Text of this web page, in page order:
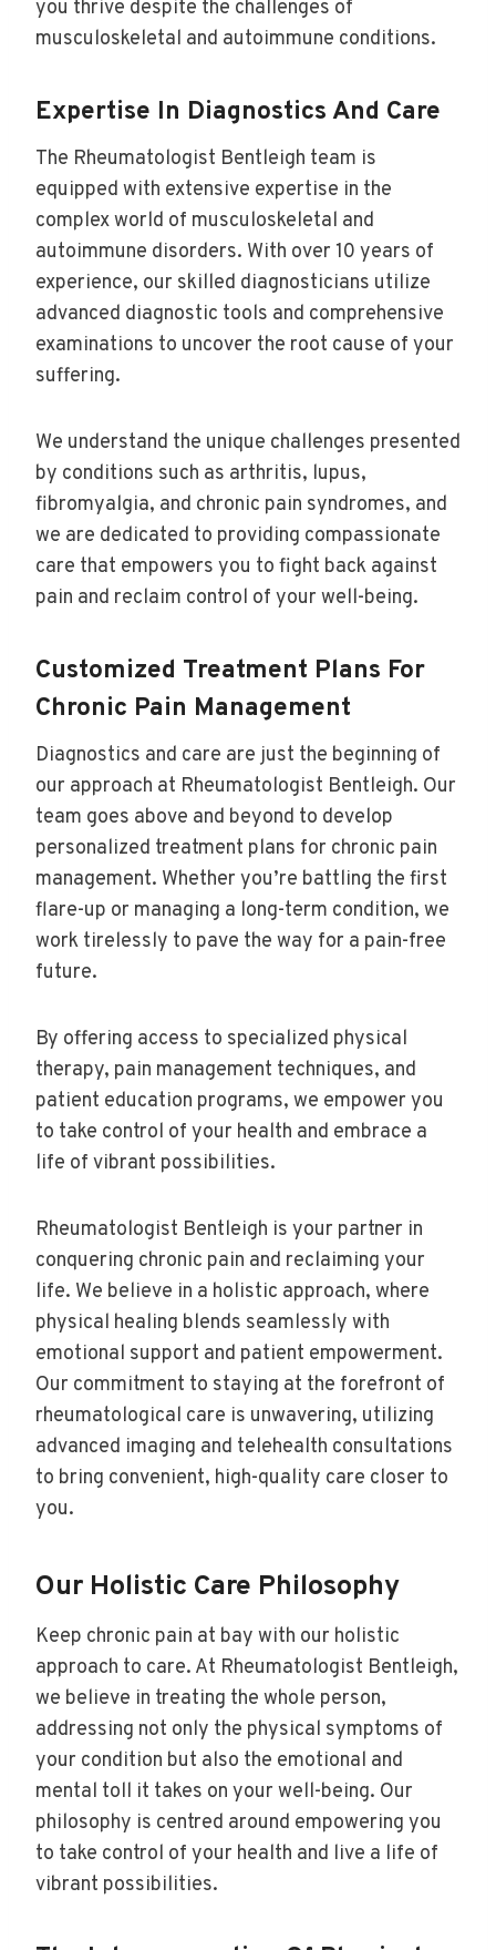
you thrive despite the challenges of
musculoskeletal and autoimmune conditions.
Expertise In Diagnostics And Care
The Rheumatologist Bentleigh team is
equipped with extensive expertise in the
complex world of musculoskeletal and
autoimmune disorders. With over 10 years of
experience, our skilled diagnosticians utilize
advanced diagnostic tools and comprehensive
examinations to uncover the root cause of your
suffering.
We understand the unique challenges presented
by conditions such as arthritis, lupus,
fibromyalgia, and chronic pain syndromes, and
we are dedicated to providing compassionate
care that empowers you to fight back against
pain and reclaim control of your well-being.
Customized Treatment Plans For
Chronic Pain Management
Diagnostics and care are just the beginning of
our approach at Rheumatologist Bentleigh. Our
team goes above and beyond to develop
personalized treatment plans for chronic pain
management. Whether you’re battling the first
flare-up or managing a long-term condition, we
work tirelessly to pave the way for a pain-free
future.
By offering access to specialized physical
therapy, pain management techniques, and
patient education programs, we empower you
to take control of your health and embrace a
life of vibrant possibilities.
Rheumatologist Bentleigh is your partner in
conquering chronic pain and reclaiming your
life. We believe in a holistic approach, where
physical healing blends seamlessly with
emotional support and patient empowerment.
Our commitment to staying at the forefront of
rheumatological care is unwavering, utilizing
advanced imaging and telehealth consultations
to bring convenient, high-quality care closer to
you.
Our Holistic Care Philosophy
Keep chronic pain at bay with our holistic
approach to care. At Rheumatologist Bentleigh,
we believe in treating the whole person,
addressing not only the physical symptoms of
your condition but also the emotional and
mental toll it takes on your well-being. Our
philosophy is centred around empowering you
to take control of your health and live a life of
vibrant possibilities.